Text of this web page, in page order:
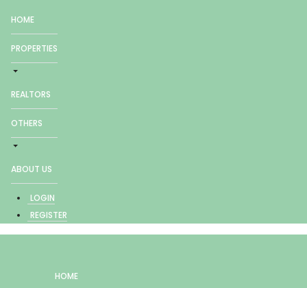
HOME
PROPERTIES
REALTORS
OTHERS
ABOUT US
LOGIN
REGISTER
HOME